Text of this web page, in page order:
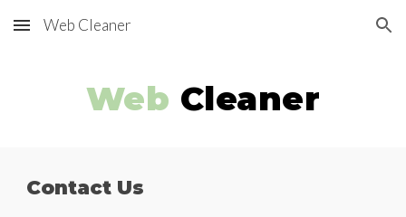
Skip to main content Skip to navigation
Web Cleaner
Web Cleaner
Contact Us